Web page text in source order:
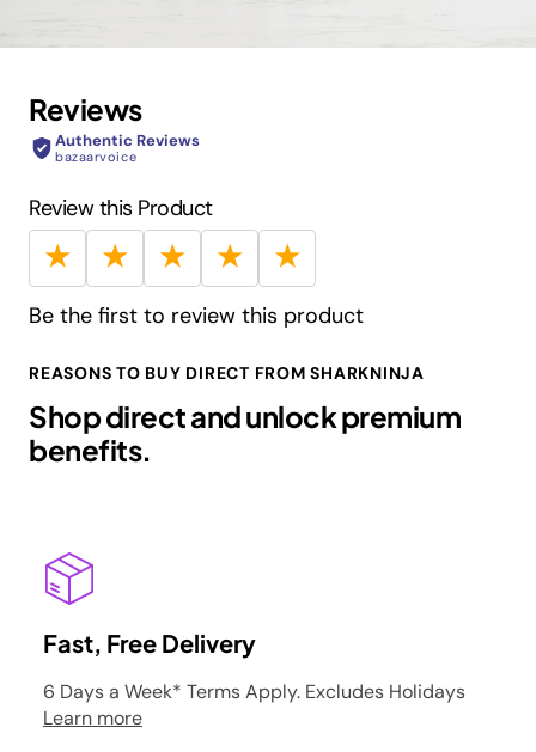
Reviews
Authentic Reviews
bazaarvoice
Review this Product
★ ★ ★ ★ ★
Be the first to review this product
REASONS TO BUY DIRECT FROM SHARKNINJA
Shop direct and unlock premium
benefits.
Fast, Free Delivery
6 Days a Week* Terms Apply. Excludes Holidays
Learn more